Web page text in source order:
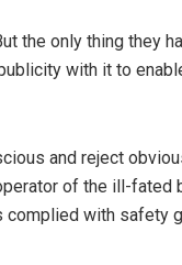
the only thing they
with it to
and reject
of the ill-fated
complied with safety